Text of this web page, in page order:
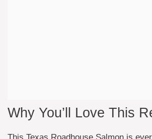
Why You’ll Love This